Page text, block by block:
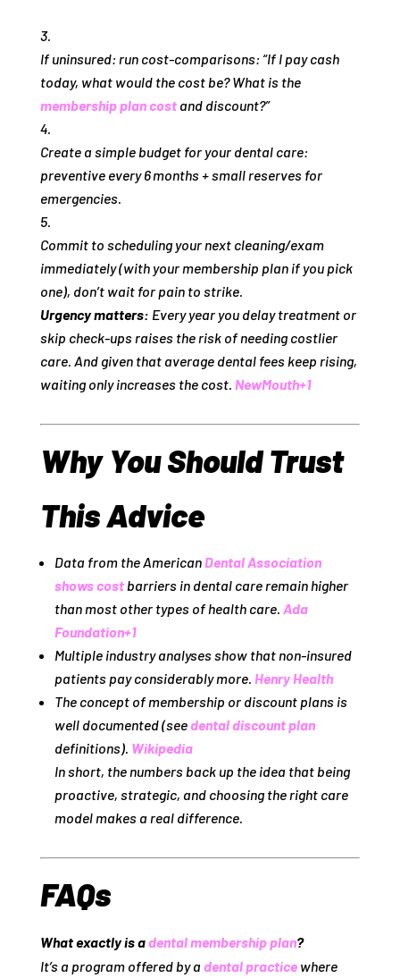
If uninsured: run cost‑comparisons: “If I pay cash
today, what would the cost be? What is the
membership plan costand discount?”
Create a simple budget for your dental care:
preventive every 6 months + small reserves for
emergencies.
Commit to scheduling your next cleaning/exam
immediately (with your membership plan if you pick
one), don’t wait for pain to strike.
Urgency matters: Every year you delay treatment or
skip check‑ups raises the risk of needing costlier
care. And given that average dental fees keep rising,
waiting only increases the cost. NewMouth+1
Why You Should Trust
This Advice
Data from the AmericanDental Association
shows costbarriers in dental care remain higher
than most other types of health care. Ada
Foundation+1
Multiple industry analyses show that non‑insured
patients pay considerably more. Henry Health
The concept of membership or discount plans is
well documented (seedental discount plan
definitions). Wikipedia
In short, the numbers back up the idea that being
proactive, strategic, and choosing the right care
model makes a real difference.
FAQs
What exactly is adental membership plan?
It’s a program offered by a dental practicewhere